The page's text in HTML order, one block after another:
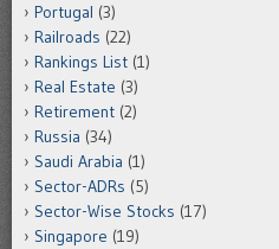
Portugal (3)
Railroads (22)
Rankings List (1)
Real Estate (3)
Retirement (2)
Russia (34)
Saudi Arabia (1)
Sector-ADRs (5)
Sector-Wise Stocks (17)
Singapore (19)